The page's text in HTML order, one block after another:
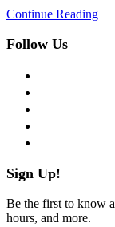
Continue Reading
Follow Us
Sign Up!
Be the first to know
hours, and more.